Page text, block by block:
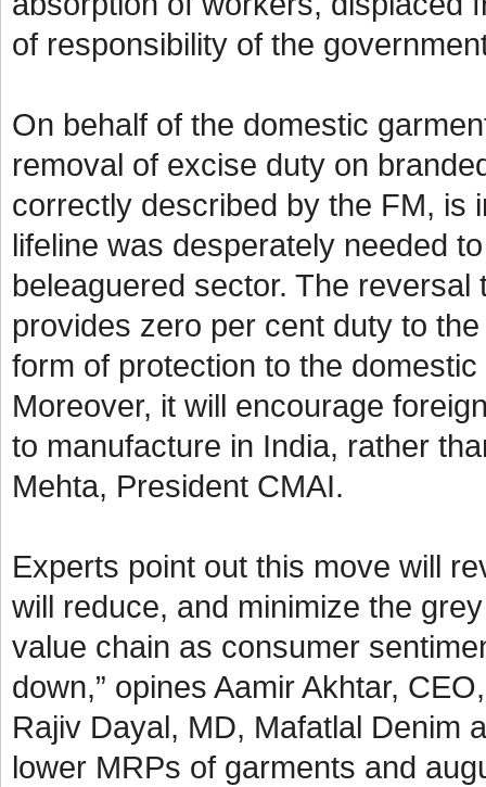
of responsibility of the
On behalf of the domestic
removal of excise duty on
correctly described by the FM, is
lifeline was desperately needed
beleaguered sector. The
provides zero per cent duty to
form of protection to the
Moreover, it will encourage
to manufacture in India, rather
Mehta, President CMAI.
Experts point out this move will
will reduce, and minimize the
value chain as consumer
down,” opines Aamir Akhtar,
Rajiv Dayal, MD, Mafatlal Denim
lower MRPs of garments and